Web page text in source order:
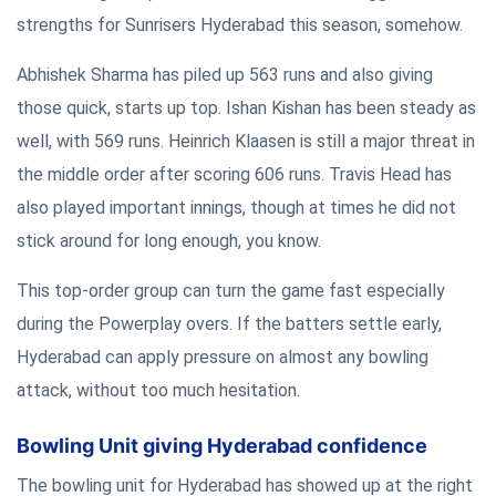
strengths for Sunrisers Hyderabad this season, somehow.
Abhishek Sharma has piled up 563 runs and also giving
those quick, starts up top. Ishan Kishan has been steady as
well, with 569 runs. Heinrich Klaasen is still a major threat in
the middle order after scoring 606 runs. Travis Head has
also played important innings, though at times he did not
stick around for long enough, you know.
This top-order group can turn the game fast especially
during the Powerplay overs. If the batters settle early,
Hyderabad can apply pressure on almost any bowling
attack, without too much hesitation.
Bowling Unit giving Hyderabad confidence
The bowling unit for Hyderabad has showed up at the right